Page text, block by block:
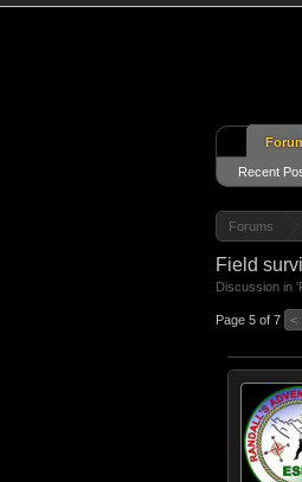
Forums
Field
Discussion in '
Page 5 of 7 <
Recent